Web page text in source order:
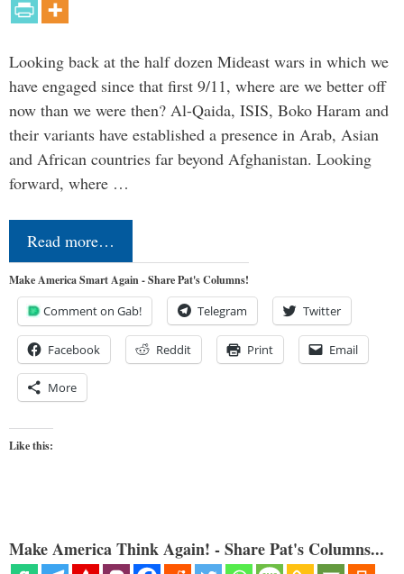
Looking back at the half dozen Mideast wars in which we
have engaged since that first 9/11, where are we better off
now than we were then? Al-Qaida, ISIS, Boko Haram and
their variants have established a presence in Arab, Asian
and African countries far beyond Afghanistan. Looking
forward, where …
Read more…
Make America Smart Again - Share Pat's Columns!
Comment on Gab! Telegram Twitter
Facebook Reddit Print Email
More
Like this:
Make America Think Again! - Share Pat's Columns...